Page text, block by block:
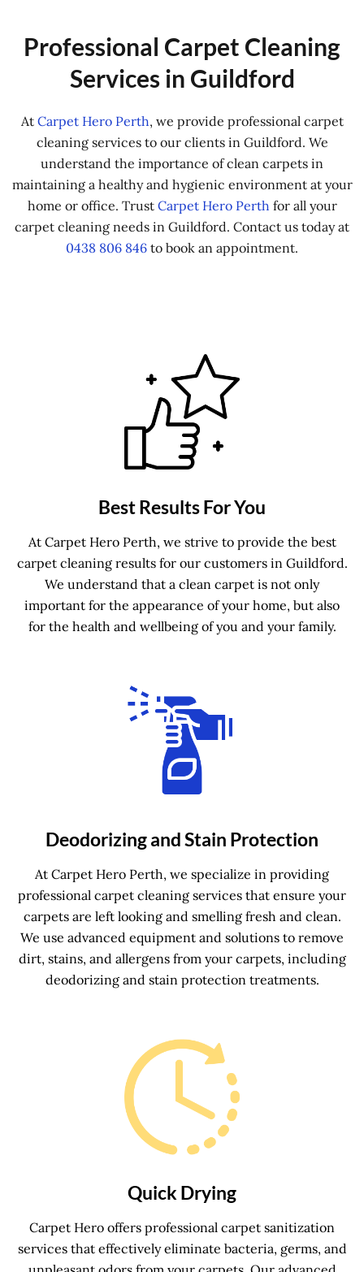
Professional Carpet Cleaning
Services in Guildford
At Carpet Hero Perth, we provide professional carpet
cleaning services to our clients in Guildford. We
understand the importance of clean carpets in
maintaining a healthy and hygienic environment at your
home or office. Trust Carpet Hero Perth for all your
carpet cleaning needs in Guildford. Contact us today at
0438 806 846 to book an appointment.
Best Results For You
At Carpet Hero Perth, we strive to provide the best
carpet cleaning results for our customers in Guildford.
We understand that a clean carpet is not only
important for the appearance of your home, but also
for the health and wellbeing of you and your family.
Deodorizing and Stain Protection
At Carpet Hero Perth, we specialize in providing
professional carpet cleaning services that ensure your
carpets are left looking and smelling fresh and clean.
We use advanced equipment and solutions to remove
dirt, stains, and allergens from your carpets, including
deodorizing and stain protection treatments.
Quick Drying
Carpet Hero offers professional carpet sanitization
services that effectively eliminate bacteria, germs, and